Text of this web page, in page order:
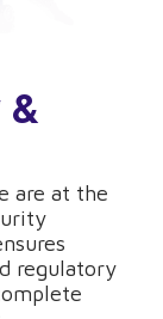
&
are at the
regulatory